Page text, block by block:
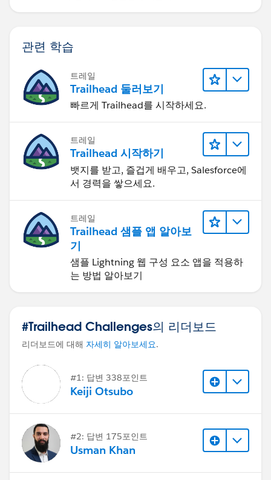
Representative name/login
Growth %
Rank
Then, in Tableau, filter by the logged-in user using
USERNAME().
So the key idea is:
Rank must be precomputed on the full dataset, then
Tableau can securely show only the logged-in user’s
관련 학습
트레일
Trailhead 둘러보기
빠르게 Trailhead를 시작하세요.
트레일
Trailhead 시작하기
뱃지를 받고, 즐겁게 배우고, Salesforce에
서 경력을 쌓으세요.
트레일
Trailhead 샘플 앱 알아보
기
샘플 Lightning 웹 구성 요소 앱을 적용하
는 방법 알아보기
#Trailhead Challenges의 리더보드
리더보드에 대해 자세히 알아보세요.
#1: 답변 338포인트
Keiji Otsubo
#2: 답변 175포인트
Usman Khan